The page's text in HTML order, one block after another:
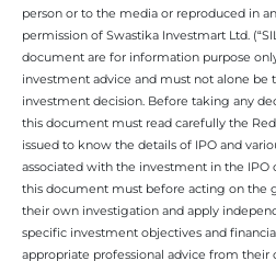
person or to the media or reproduced in
permission of Swastika Investmart Ltd.
document are for information purpose
investment advice and must not alone be
investment decision. Before taking any
this document must read carefully the Red
issued to know the details of IPO and
associated with the investment in the IPO
this document must before acting on the
their own investigation and apply
specific investment objectives and
appropriate professional advice from their